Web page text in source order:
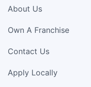
About Us
Own A Franchise
Contact Us
Apply Locally